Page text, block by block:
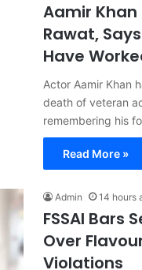
Aamir Khan
Rawat,
Have
Actor Aamir Khan
death of veteran
remembering his
Read More »
Admin 14 hours
FSSAI Bars
Over
Violations